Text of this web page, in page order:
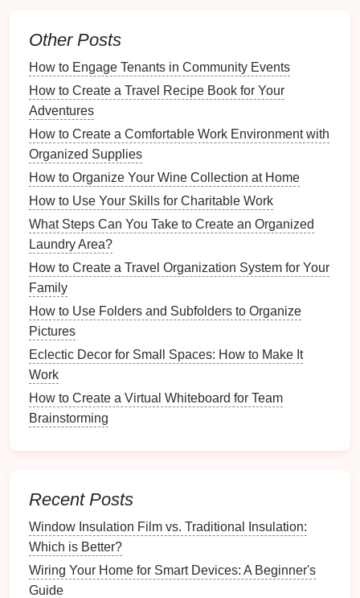
present during
QualityConversations: Aclutter-free
environment promotes deeperdiscussions
engagement
2.LowerStress Levels
The visual appeal of an organizedspacecan
Peaceful Atmosphere: A tidytablecreates a
serenedining
relaxation
Improved Mood
theirmealsmore without the weight ofclutter
weighing down their
3.Positive Associations with
Mealtime
Aclutter-freedining tablecreates a pleasurable
atmosphere:
familieslook forward to.
PromotingHealthy Eating: An invitingdining
environment encourages
and conscious food choices .
Other Posts
How to Engage Tenants in Community Events
How to Create a Travel Recipe Book for Your
Adventures
How to Create a Comfortable Work Environment with
Organized Supplies
How to Organize Your Wine Collection at Home
How to Use Your Skills for Charitable Work
What Steps Can You Take to Create an Organized
Laundry Area?
How to Create a Travel Organization System for Your
Family
How to Use Folders and Subfolders to Organize
Pictures
Eclectic Decor for Small Spaces: How to Make It
Work
How to Create a Virtual Whiteboard for Team
Brainstorming
Recent Posts
Window Insulation Film vs. Traditional Insulation:
Which is Better?
Wiring Your Home for Smart Devices: A Beginner's
Guide